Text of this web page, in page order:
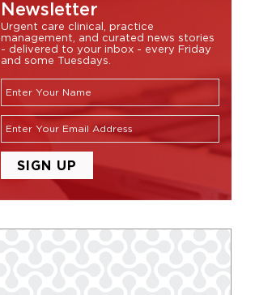
Newsletter
Urgent care clinical, practice
management, and curated news stories
- delivered to your inbox - every Friday
and some Tuesdays.